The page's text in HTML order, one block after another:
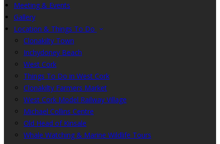
Meeting & Events
Gallery
Location & Things To Do
Clonakilty Town
Inchydoney Beach
West Cork
Things To Do in West Cork
Clonakilty Farmers Market
West Cork Model Railway Village
Michael Collins Centre
Old Head of Kinsale
Whale Watching & Marine Wildlife Tours